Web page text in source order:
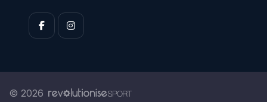
© 2026